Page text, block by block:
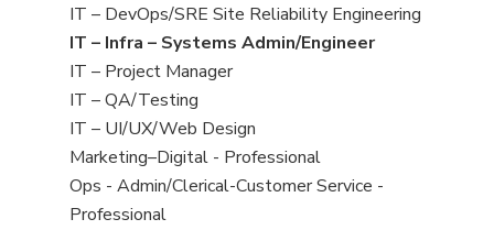
under
filed
under
jobs
filed
under
View
jobs
filed
under
IT – DevOps/SRE Site Reliability Engineering
View
jobs
filed
under
IT – Infra – Systems Admin/Engineer
View
jobs
filed
under
IT – Project Manager
View
jobs
filed
under
IT – QA/Testing
View
jobs
filed
under
IT – UI/UX/Web Design
View
jobs
filed
Marketing–Digital - Professional
View
jobs
Ops - Admin/Clerical-Customer Service -
Professional